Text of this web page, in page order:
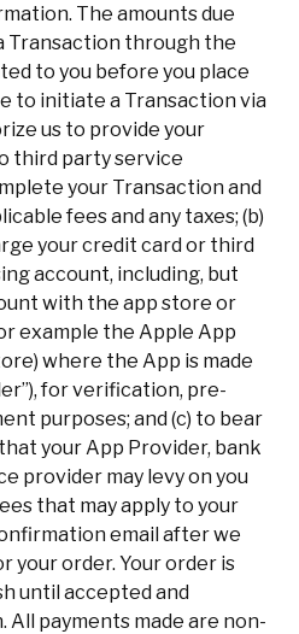
The amounts due
Transaction through the
to you before you place
to initiate a Transaction via
us to provide your
third party service
your Transaction and
fees and any taxes; (b)
your credit card or third
account, including, but
with the app store or
example the Apple App
where the App is made
for verification, pre-
purposes; and (c) to bear
your App Provider, bank
provider may levy on you
that may apply to your
email after we
your order. Your order is
until accepted and
All payments made are non-